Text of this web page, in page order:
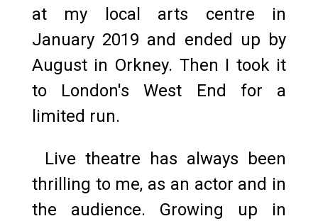
at my local arts centre in
January 2019 and ended up by
August in Orkney. Then I took it
to London's West End for a
limited run.
Live theatre has always been
thrilling to me, as an actor and in
the audience. Growing up in